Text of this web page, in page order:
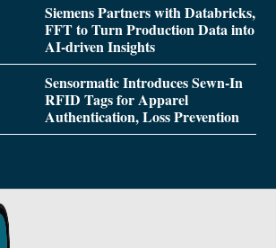
Siemens Partners with Databricks,
FFT to Turn Production Data into
AI-driven Insights
Sensormatic Introduces Sewn-In
RFID Tags for Apparel
Authentication, Loss Prevention